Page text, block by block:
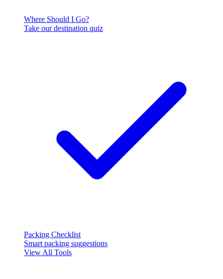
Where Should I Go?
Take our destination quiz
Packing Checklist
Smart packing suggestions
View All Tools